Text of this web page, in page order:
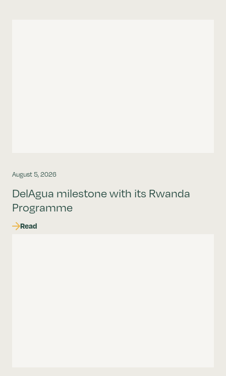
August 5, 2026
DelAgua milestone with its Rwanda
Programme
Read